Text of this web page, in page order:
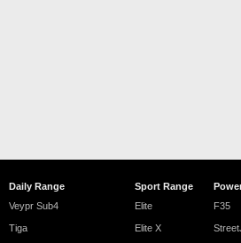
Daily Range
Veypr Sub4
Tiga
Sport Range
Elite
Elite X
F35